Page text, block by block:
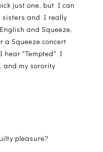
just one, but I can
sisters and I really
and Squeeze,
a Squeeze concert
hear "Tempted" I
and my sorority
pleasure?